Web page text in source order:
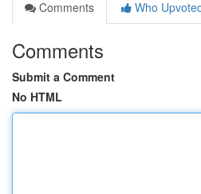
Comments
Who
Comments
Submit a Comment
No HTML